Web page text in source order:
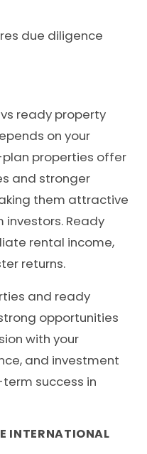
due diligence
ready property
on your
properties offer
and stronger
them attractive
Ready
rental income,
returns.
and ready
opportunities
with your
and investment
success in
INTERNATIONAL